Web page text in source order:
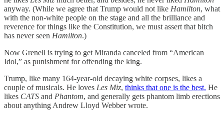
anyway. (While we agree that Trump would not like Hamilton, what
with the non-white people on the stage and all the brilliance and
reverence for things like the Constitution, we must assert that bitch
has never seen Hamilton.)
Now Grenell is trying to get Miranda canceled from “American
Idol,” as punishment for offending the king.
Trump, like many 164-year-old decaying white corpses, likes a
couple of musicals. He loves Les Miz, thinks that one is the best. He
likes CATS and Phantom, and generally gets phantom limb erections
about anything Andrew Lloyd Webber wrote.